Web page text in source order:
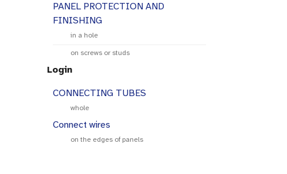
PANEL PROTECTION AND
FINISHING
in a hole
on screws or studs
Login
CONNECTING TUBES
whole
Connect wires
on the edges of panels